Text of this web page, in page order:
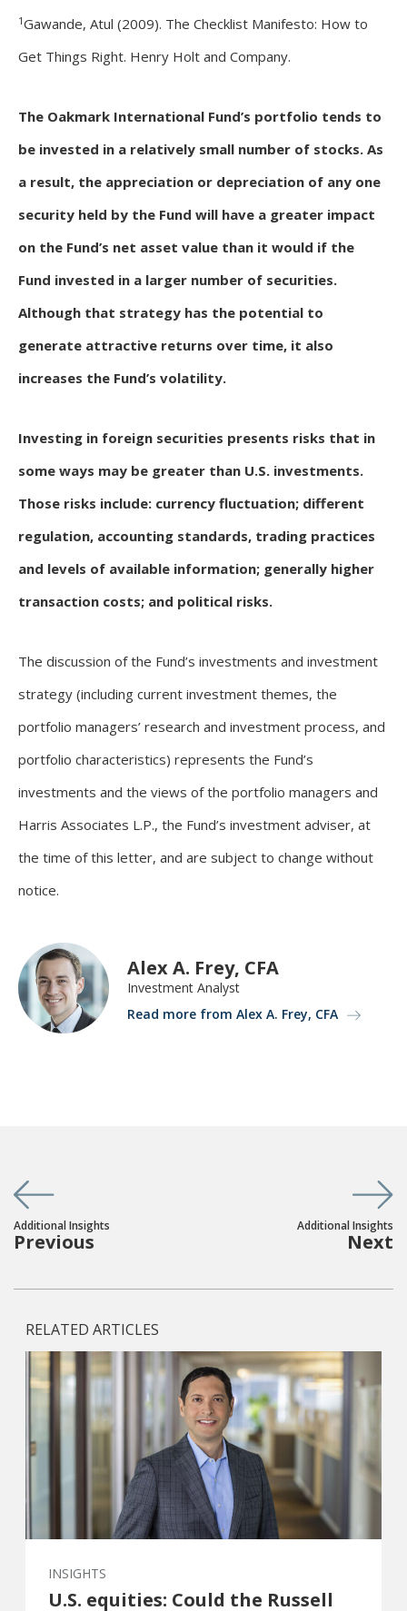
1Gawande, Atul (2009). The Checklist Manifesto: How to
Get Things Right. Henry Holt and Company.
The Oakmark International Fund’s portfolio tends to
be invested in a relatively small number of stocks. As
a result, the appreciation or depreciation of any one
security held by the Fund will have a greater impact
on the Fund’s net asset value than it would if the
Fund invested in a larger number of securities.
Although that strategy has the potential to
generate attractive returns over time, it also
increases the Fund’s volatility.
Investing in foreign securities presents risks that in
some ways may be greater than U.S. investments.
Those risks include: currency fluctuation; different
regulation, accounting standards, trading practices
and levels of available information; generally higher
transaction costs; and political risks.
The discussion of the Fund’s investments and investment
strategy (including current investment themes, the
portfolio managers’ research and investment process, and
portfolio characteristics) represents the Fund’s
investments and the views of the portfolio managers and
Harris Associates L.P., the Fund’s investment adviser, at
the time of this letter, and are subject to change without
notice.
Alex A. Frey, CFA
Investment Analyst
Read more from Alex A. Frey, CFA
Additional Insights
Previous
Additional Insights
Next
RELATED ARTICLES
INSIGHTS
U.S. equities: Could the Russell